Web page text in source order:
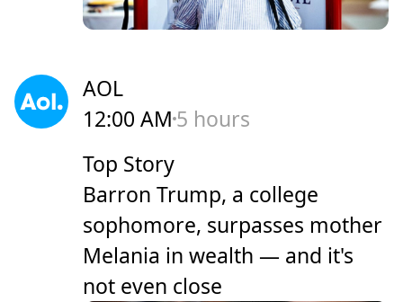
AOL
12:00 AM 5 hours
Top Story
Barron Trump, a college
sophomore, surpasses mother
Melania in wealth — and it's
not even close